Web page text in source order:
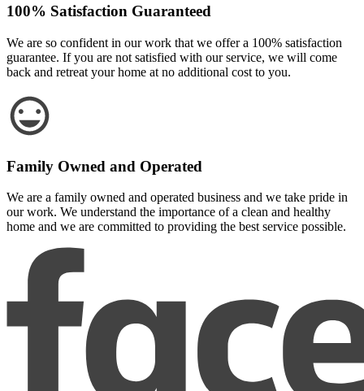
100% Satisfaction Guaranteed
We are so confident in our work that we offer a 100% satisfaction
guarantee. If you are not satisfied with our service, we will come
back and retreat your home at no additional cost to you.
Family Owned and Operated
We are a family owned and operated business and we take pride in
our work. We understand the importance of a clean and healthy
home and we are committed to providing the best service possible.